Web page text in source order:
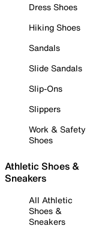
Dress Shoes
Hiking Shoes
Sandals
Slide Sandals
Slip-Ons
Slippers
Work & Safety
Shoes
Athletic Shoes &
Sneakers
All Athletic
Shoes &
Sneakers